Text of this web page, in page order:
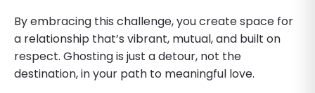
By embracing this challenge, you create space for
a relationship that’s vibrant, mutual, and built on
respect. Ghosting is just a detour, not the
destination, in your path to meaningful love.